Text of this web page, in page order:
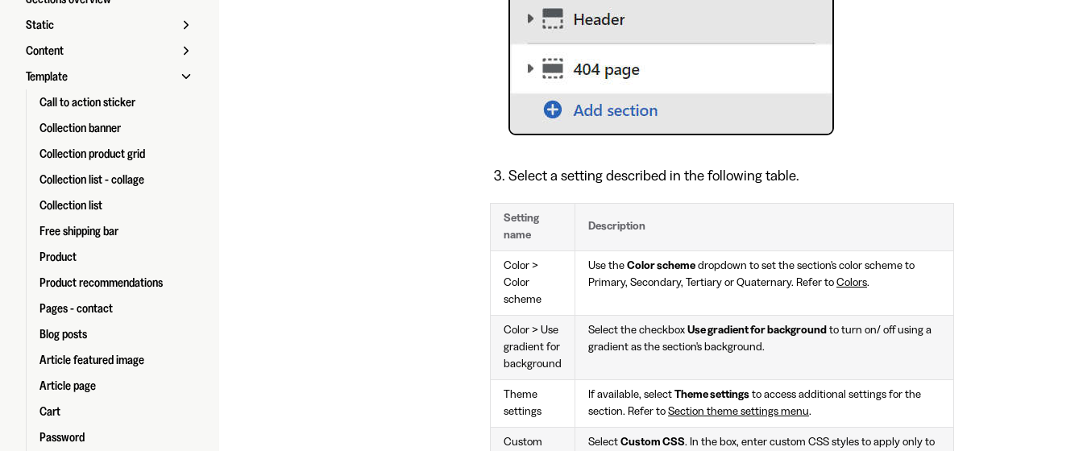
Static
Content
Template
Call to action sticker
Collection banner
Collection product grid
Collection list - collage
Collection list
Free shipping bar
Product
Product recommendations
Pages - contact
Blog posts
Article featured image
Article page
Cart
Password
Select a setting described in the following table.
Setting
name
Description
Color >
Color
scheme
Use the Color scheme dropdown to set the section's color scheme to
Primary, Secondary, Tertiary or Quaternary. Refer to Colors.
Color > Use
gradient for
background
Select the checkbox Use gradient for background to turn on/ off using a
gradient as the section's background.
Theme
settings
If available, select Theme settings to access additional settings for the
section. Refer to Section theme settings menu.
Custom
Select Custom CSS. In the box, enter custom CSS styles to apply only to